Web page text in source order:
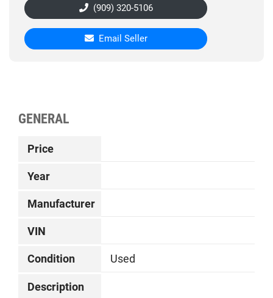
(909) 320-5106
Email Seller
GENERAL
Price
Year
Manufacturer
VIN
Condition Used
Description